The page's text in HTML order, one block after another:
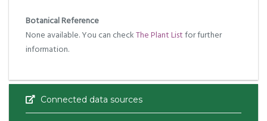
Botanical Reference
None available. You can checkThe Plant Listfor further
information.
Connected data sources